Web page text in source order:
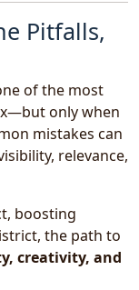
Pitfalls,
of the most
only when
mistakes can
relevance,
boosting
the path to
creativity, and